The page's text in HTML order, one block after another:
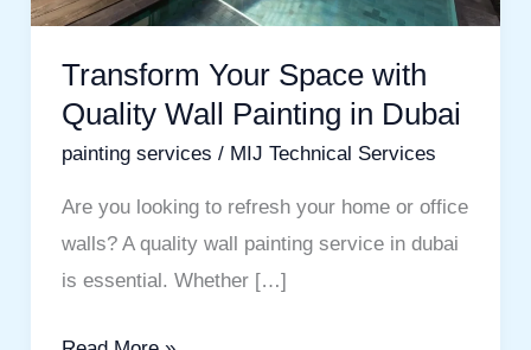
Transform Your Space with
Quality Wall Painting in Dubai
painting services / MIJ Technical Services
Are you looking to refresh your home or office
walls? A quality wall painting service in dubai
is essential. Whether […]
Dubai